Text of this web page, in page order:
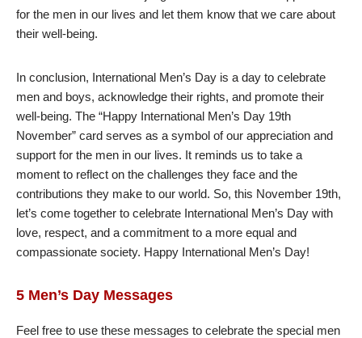
for the men in our lives and let them know that we care about
their well-being.
In conclusion, International Men’s Day is a day to celebrate
men and boys, acknowledge their rights, and promote their
well-being. The “Happy International Men’s Day 19th
November” card serves as a symbol of our appreciation and
support for the men in our lives. It reminds us to take a
moment to reflect on the challenges they face and the
contributions they make to our world. So, this November 19th,
let’s come together to celebrate International Men’s Day with
love, respect, and a commitment to a more equal and
compassionate society. Happy International Men’s Day!
5 Men’s Day Messages
Feel free to use these messages to celebrate the special men